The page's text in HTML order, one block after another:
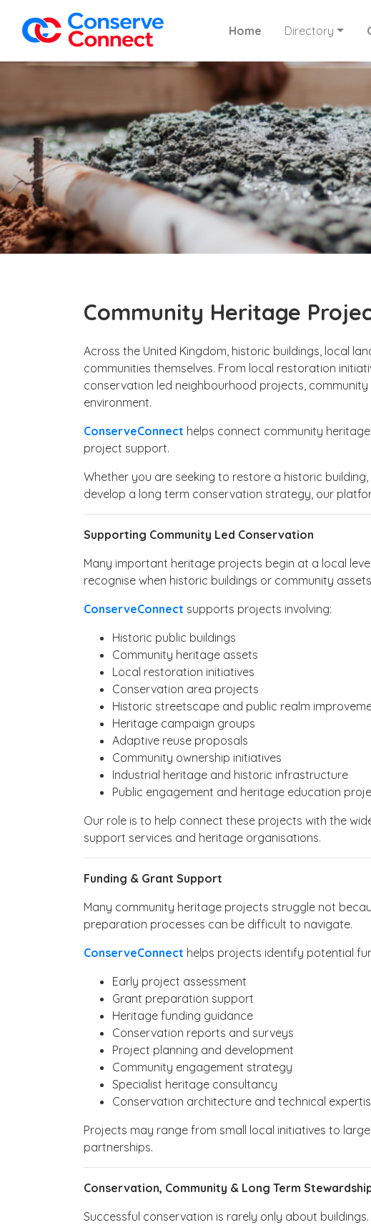
Home Directory
Community Heritage
Across the United Kingdom, historic buildings, local
communities themselves. From local restoration
conservation led neighbourhood projects,
environment.
ConserveConnect helps connect community
project support.
Whether you are seeking to restore a historic
develop a long term conservation strategy, our
Supporting Community Led Conservation
Many important heritage projects begin at a local
recognise when historic buildings or community
ConserveConnect supports projects involving:
Historic public buildings
Community heritage assets
Local restoration initiatives
Conservation area projects
Historic streetscape and public realm
Heritage campaign groups
Adaptive reuse proposals
Community ownership initiatives
Industrial heritage and historic infrastructure
Public engagement and heritage education
Our role is to help connect these projects with the
support services and heritage organisations.
Funding & Grant Support
Many community heritage projects struggle not
preparation processes can be difficult to navigate.
ConserveConnect helps projects identify potential
Early project assessment
Grant preparation support
Heritage funding guidance
Conservation reports and surveys
Project planning and development
Community engagement strategy
Specialist heritage consultancy
Conservation architecture and technical
Projects may range from small local initiatives to
partnerships.
Conservation, Community & Long Term
Successful conservation is rarely only about